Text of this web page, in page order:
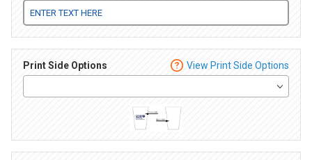
Print Side Options View Print Side Options